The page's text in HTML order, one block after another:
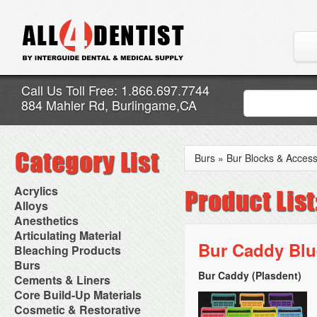
Call Us Toll Free: 1.866.697.7744
884 Mahler Rd, Burlingame,CA
Acrylics
Adjustment Abrasive Kit
Chairside Reline Cartridge
System
Chairside Reline Powder &
Liquid
Denture Accessories
Denture Adhesives
Denture Base Materials
High Spot Indicators
Miscellaneous
Alloys
AlloyBond
Alloys Capsules
Amalgam Accessories
Amalgam Instruments
Amalgam Separators
Amalgamators
Anesthetics
Anesthetic Accessories
Aspirating Syringes
Dental Needles
Medical Needles
Needle Free Injectors
Needlestick Protection
Syringe Warmers
Topical Anesthetics
Articulating Material
Accessories
Articular Film
Articulating Paper
Articulating Spray
Bleaching Products
Bleaching (Chairside)
Bleaching Accessories
Bleaching Lights
Isolation Dam
NuRadiance
Burs
Bur Blocks & Accessories
Carbide Burs
Diamond Burs
Disposable Diamond Burs
Cements & Liners
Calcium Hydroxide Cavity
Liners
Core Build-Up Materials
Core Forms
Cosmetic & Restorative
Burs » Bur Blocks &
Bur Caddy
Bur Caddy (Plasdent)